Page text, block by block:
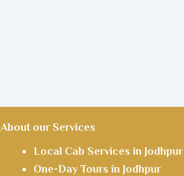
About our Services
Local Cab Services in Jodhpur
One-Day Tours in Jodhpur